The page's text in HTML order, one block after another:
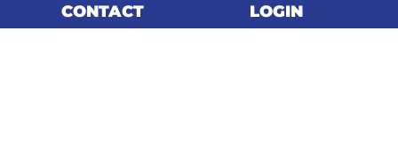
CONTACT LOGIN
CONTACT LOGIN